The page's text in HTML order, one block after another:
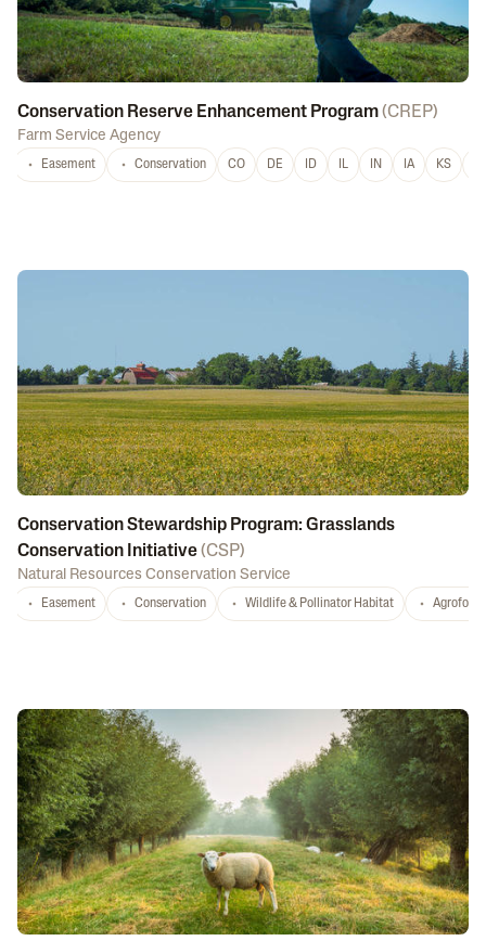
Conservation Reserve Enhancement Program(CREP)
Farm Service Agency
Easement Conservation CO DE ID IL IN IA KS
Conservation Stewardship Program: Grasslands
Conservation Initiative(CSP)
Natural Resources Conservation Service
Easement Conservation Wildlife & Pollinator Habitat